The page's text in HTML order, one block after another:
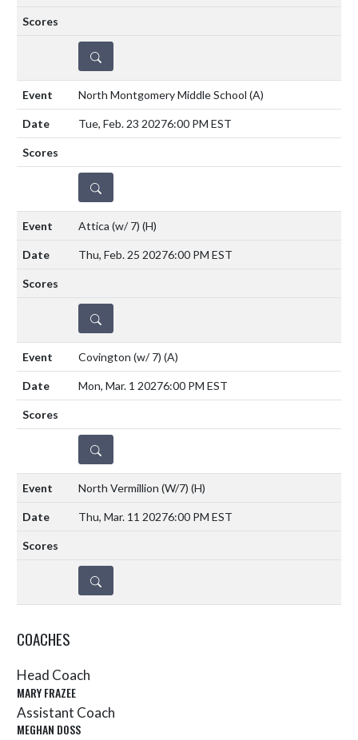
DETAILS
North Montgomery Middle School (A)
Tue, Feb. 23 20276:00 PM EST
DETAILS
Attica (w/ 7) (H)
Thu, Feb. 25 20276:00 PM EST
DETAILS
Covington (w/ 7) (A)
Mon, Mar. 1 20276:00 PM EST
DETAILS
North Vermillion (W/7) (H)
Thu, Mar. 11 20276:00 PM EST
DETAILS
COACHES
Head Coach
MARY FRAZEE
Assistant Coach
MEGHAN DOSS